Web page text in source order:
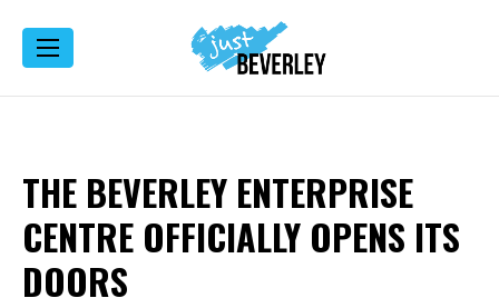
THE BEVERLEY ENTERPRISE
CENTRE OFFICIALLY OPENS ITS
DOORS